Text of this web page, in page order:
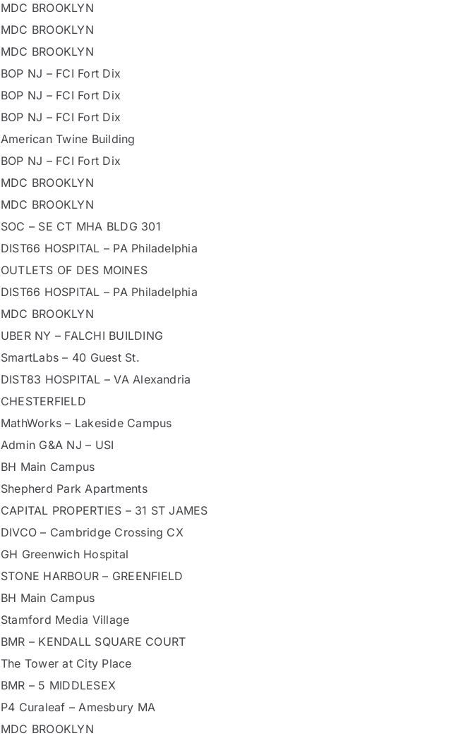
MDC BROOKLYN
MDC BROOKLYN
MDC BROOKLYN
BOP NJ – FCI Fort Dix
BOP NJ – FCI Fort Dix
BOP NJ – FCI Fort Dix
American Twine Building
BOP NJ – FCI Fort Dix
MDC BROOKLYN
MDC BROOKLYN
SOC – SE CT MHA BLDG 301
DIST66 HOSPITAL – PA Philadelphia
OUTLETS OF DES MOINES
DIST66 HOSPITAL – PA Philadelphia
MDC BROOKLYN
UBER NY – FALCHI BUILDING
SmartLabs – 40 Guest St.
DIST83 HOSPITAL – VA Alexandria
CHESTERFIELD
MathWorks – Lakeside Campus
Admin G&A NJ – USI
BH Main Campus
Shepherd Park Apartments
CAPITAL PROPERTIES – 31 ST JAMES
DIVCO – Cambridge Crossing CX
GH Greenwich Hospital
STONE HARBOUR – GREENFIELD
BH Main Campus
Stamford Media Village
BMR – KENDALL SQUARE COURT
The Tower at City Place
BMR – 5 MIDDLESEX
P4 Curaleaf – Amesbury MA
MDC BROOKLYN